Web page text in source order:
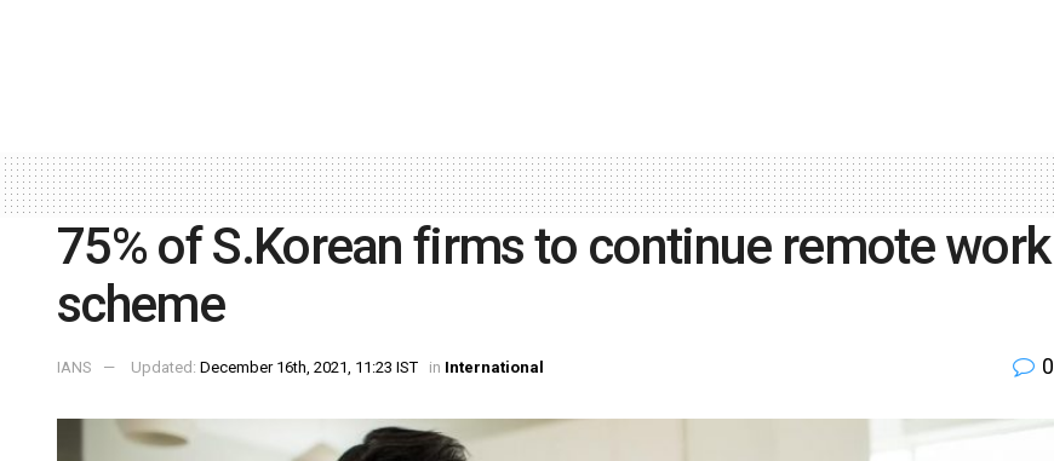
75% of S.Korean firms to continue remote work
scheme
IANS Updated: December 16th, 2021, 11:23 IST in International 0